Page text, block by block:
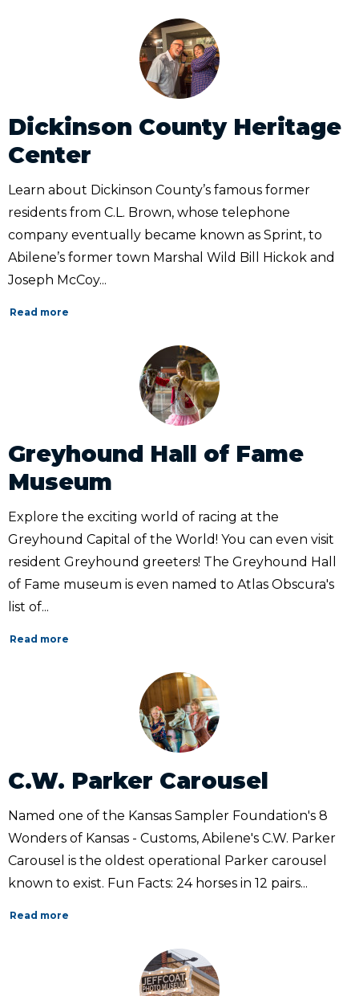
Dickinson County Heritage
Center
Learn about Dickinson County’s famous former
residents from C.L. Brown, whose telephone
company eventually became known as Sprint, to
Abilene’s former town Marshal Wild Bill Hickok and
Joseph McCoy...
Read more
Greyhound Hall of Fame
Museum
Explore the exciting world of racing at the
Greyhound Capital of the World! You can even visit
resident Greyhound greeters! The Greyhound Hall
of Fame museum is even named to Atlas Obscura's
list of...
Read more
C.W. Parker Carousel
Named one of the Kansas Sampler Foundation's 8
Wonders of Kansas - Customs, Abilene's C.W. Parker
Carousel is the oldest operational Parker carousel
known to exist. Fun Facts: 24 horses in 12 pairs...
Read more